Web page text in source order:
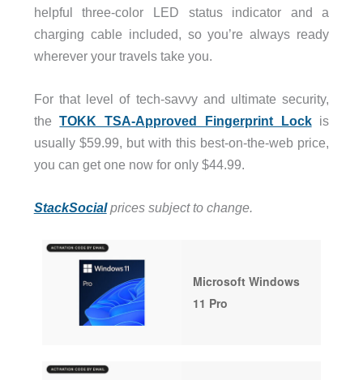
helpful three-color LED status indicator and a
charging cable included, so you’re always ready
wherever your travels take you.
For that level of tech-savvy and ultimate security,
theTOKK TSA-Approved Fingerprint Lockis
usually $59.99, but with this best-on-the-web price,
you can get one now for only $44.99.
StackSocialprices subject to change.
Microsoft Windows
11 Pro